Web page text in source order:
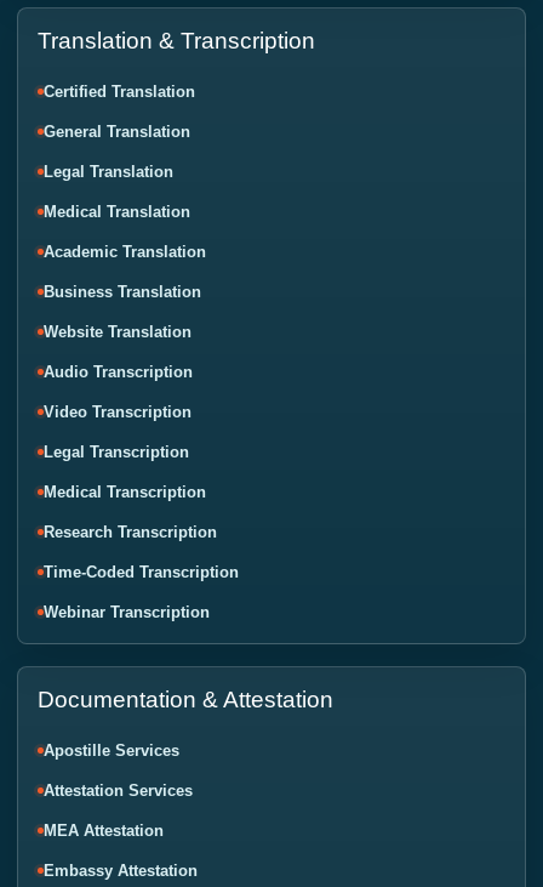
Translation & Transcription
Certified Translation
General Translation
Legal Translation
Medical Translation
Academic Translation
Business Translation
Website Translation
Audio Transcription
Video Transcription
Legal Transcription
Medical Transcription
Research Transcription
Time-Coded Transcription
Webinar Transcription
Documentation & Attestation
Apostille Services
Attestation Services
MEA Attestation
Embassy Attestation